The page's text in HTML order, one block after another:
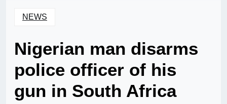
NEWS
Nigerian man disarms
police officer of his
gun in South Africa